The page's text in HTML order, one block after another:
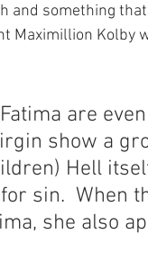
something
Maximillion Kolby
are
show a
Hell
sin.  When
she also